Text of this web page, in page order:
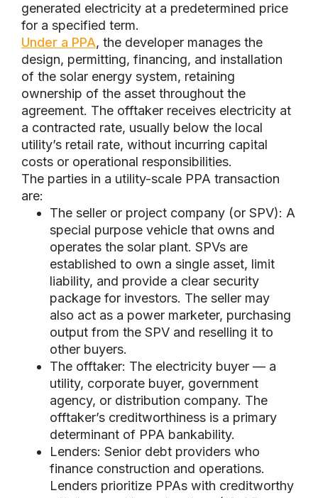
generated electricity at a predetermined price
for a specified term.
Under a PPA, the developer manages the
design, permitting, financing, and installation
of the solar energy system, retaining
ownership of the asset throughout the
agreement. The offtaker receives electricity at
a contracted rate, usually below the local
utility’s retail rate, without incurring capital
costs or operational responsibilities.
The parties in a utility-scale PPA transaction
are:
The seller or project company (or SPV): A
special purpose vehicle that owns and
operates the solar plant. SPVs are
established to own a single asset, limit
liability, and provide a clear security
package for investors. The seller may
also act as a power marketer, purchasing
output from the SPV and reselling it to
other buyers.
The offtaker: The electricity buyer — a
utility, corporate buyer, government
agency, or distribution company. The
offtaker’s creditworthiness is a primary
determinant of PPA bankability.
Lenders: Senior debt providers who
finance construction and operations.
Lenders prioritize PPAs with creditworthy